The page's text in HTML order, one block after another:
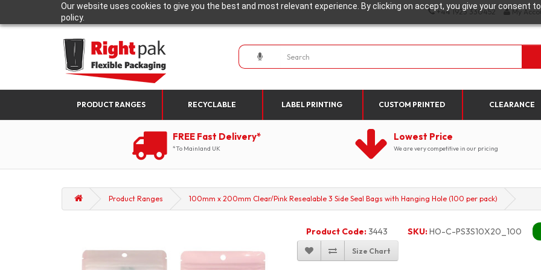
Our website uses cookies to give you the best and most relevant experience. By clicking on accept, you give your consent
policy.
+44 1923 330452 My
PRODUCT RANGES RECYCLABLE LABEL PRINTING CUSTOM PRINTED CLEARANCE
FREE Fast Delivery*
*To Mainland UK
Lowest Price
We are very competitive in our pricing
Product Ranges 100mm x 200mm Clear/Pink Resealable 3 Side Seal Bags with Hanging Hole (100 per pack)
Product Code:3443 SKU:HO-C-PS3S10X20_100
Size Chart